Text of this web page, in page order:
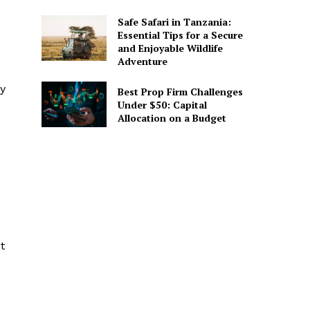
Safe Safari in Tanzania:
Essential Tips for a Secure
and Enjoyable Wildlife
Adventure
Best Prop Firm Challenges
Under $50: Capital
Allocation on a Budget